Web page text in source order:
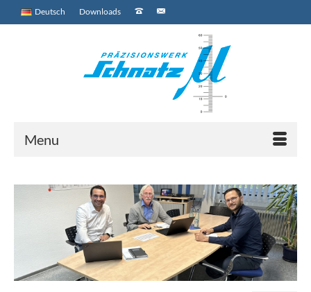
Deutsch Downloads
Menu